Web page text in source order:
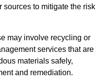
sources to mitigate the risk
may involve recycling or
services that are
materials safely,
and remediation.